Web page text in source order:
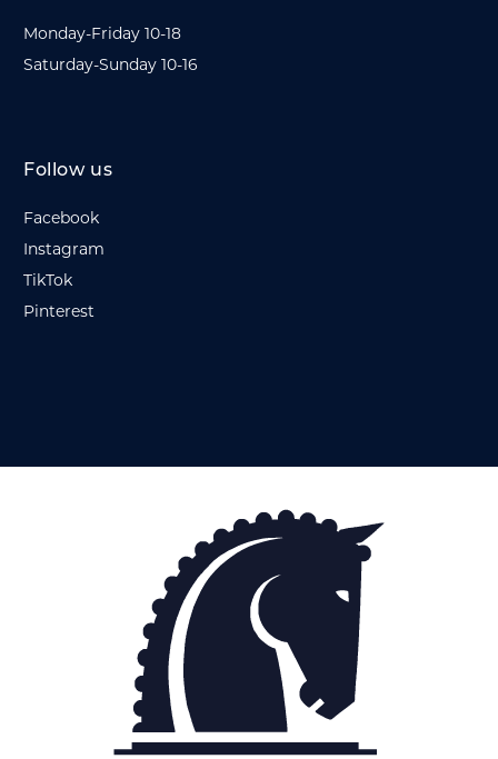
Monday-Friday 10-18
Saturday-Sunday 10-16
Follow us
Facebook
Instagram
TikTok
Pinterest